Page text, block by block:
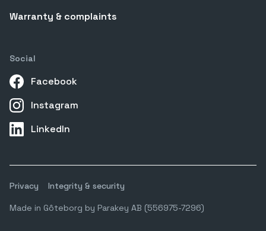
Warranty & complaints
Social
Facebook
Instagram
LinkedIn
Made in Gôteborg by Parakey AB (556975-7296)
Privacy Integrity & security